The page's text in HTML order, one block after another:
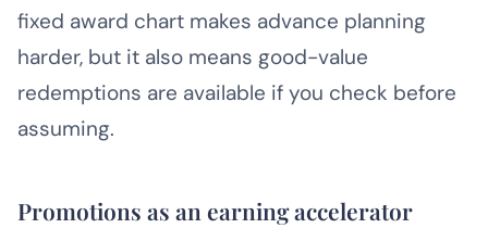
fixed award chart makes advance planning
harder, but it also means good-value
redemptions are available if you check before
assuming.
Promotions as an earning accelerator